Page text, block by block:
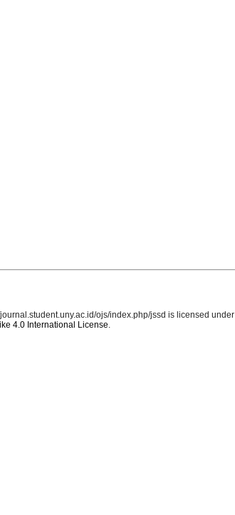
ojs/index.php/jssd is licensed under
4.0 International License